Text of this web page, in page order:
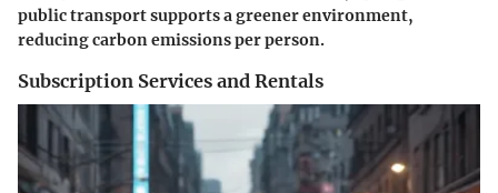
public transport supports a greener environment,
reducing carbon emissions per person.
Subscription Services and Rentals